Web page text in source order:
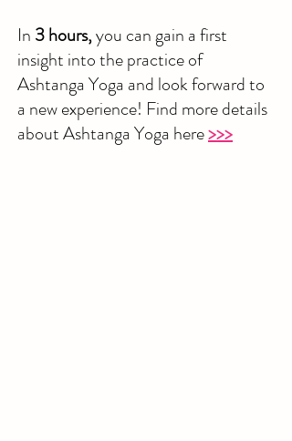
In 3 hours,you can gain a first
insight into the practice of
Ashtanga Yoga and look forward to
a new experience! Find more details
about Ashtanga Yoga here>>>